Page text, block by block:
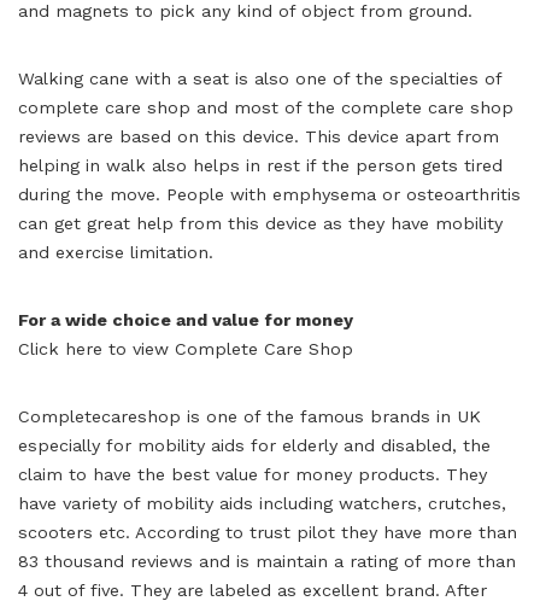
and magnets to pick any kind of object from ground.
Walking cane with a seat is also one of the specialties of
complete care shop and most of the complete care shop
reviews are based on this device. This device apart from
helping in walk also helps in rest if the person gets tired
during the move. People with emphysema or osteoarthritis
can get great help from this device as they have mobility
and exercise limitation.
For a wide choice and value for money
Click here to view Complete Care Shop
Completecareshop is one of the famous brands in UK
especially for mobility aids for elderly and disabled, the
claim to have the best value for money products. They
have variety of mobility aids including watchers, crutches,
scooters etc. According to trust pilot they have more than
83 thousand reviews and is maintain a rating of more than
4 out of five. They are labeled as excellent brand. After